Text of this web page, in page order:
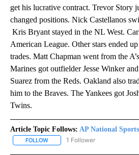
get his lucrative contract. Trevor Story
changed positions. Nick Castellanos
Kris Bryant stayed in the NL West.
American League. Other stars ended
trades. Matt Chapman went from the
Marines got outfielder Jesse Winker
Suarez from the Reds. Oakland also
him to the Braves. The Yankees got
Twins.
Article Topic Follows: AP National Sports
FOLLOW FOLLOW "AP NATIONAL
1 Follower